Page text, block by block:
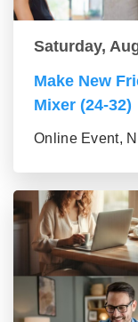
Saturday,
Make New
Mixer (24-32)
Online Event,